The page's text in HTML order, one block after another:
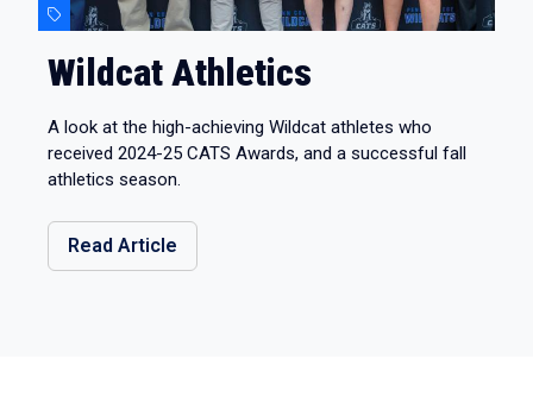
Wildcat Athletics
A look at the high-achieving Wildcat athletes who
received 2024-25 CATS Awards, and a successful fall
athletics season.
Read Article